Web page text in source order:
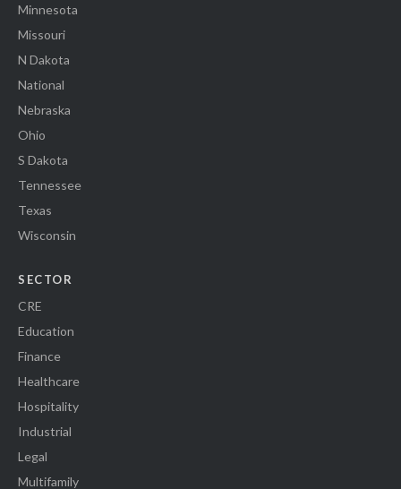
Minnesota
Missouri
N Dakota
National
Nebraska
Ohio
S Dakota
Tennessee
Texas
Wisconsin
SECTOR
CRE
Education
Finance
Healthcare
Hospitality
Industrial
Legal
Multifamily